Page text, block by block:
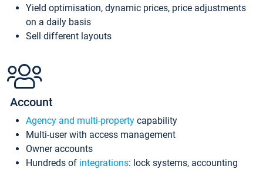
Yield optimisation, dynamic prices, price adjustments
on a daily basis
Sell different layouts
Account
Agency and multi-property capability
Multi-user with access management
Owner accounts
Hundreds of integrations: lock systems, accounting